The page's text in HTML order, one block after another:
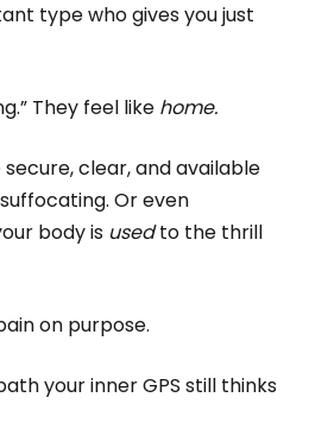
type who gives you just
They feel like home.
clear, and available
Or even
body is usedto the thrill
on purpose.
your inner GPS still thinks